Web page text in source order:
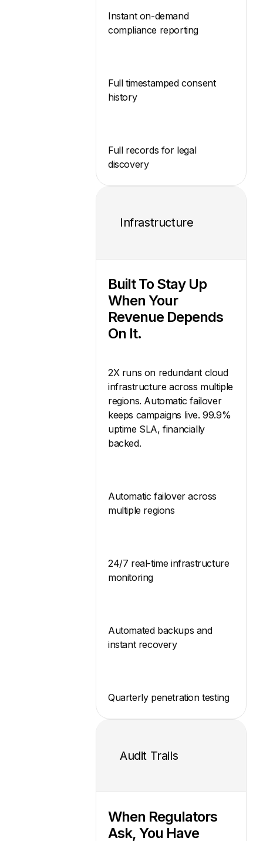
Instant on-demand
compliance reporting
Full timestamped consent
history
Full records for legal
discovery
Infrastructure
Built To Stay Up
When Your
Revenue Depends
On It.
2X runs on redundant cloud
infrastructure across multiple
regions. Automatic failover
keeps campaigns live. 99.9%
uptime SLA, financially
backed.
Automatic failover across
multiple regions
24/7 real-time infrastructure
monitoring
Automated backups and
instant recovery
Quarterly penetration testing
Audit Trails
When Regulators
Ask, You Have